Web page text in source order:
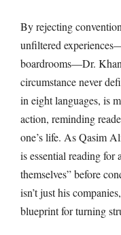
By rejecting
unfiltered
boardrooms—Dr.
circumstance never
in eight languages, is
action, reminding
one’s life. As Qasim
is essential reading for
themselves” before
isn’t just his
blueprint for turning